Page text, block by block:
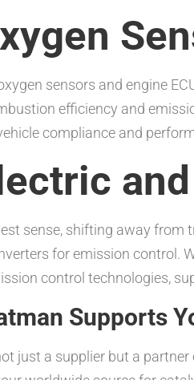
sensors and engine
efficiency and
compliance and
sense, shifting away
for emission control.
control technologies,
Supports
just a supplier but a